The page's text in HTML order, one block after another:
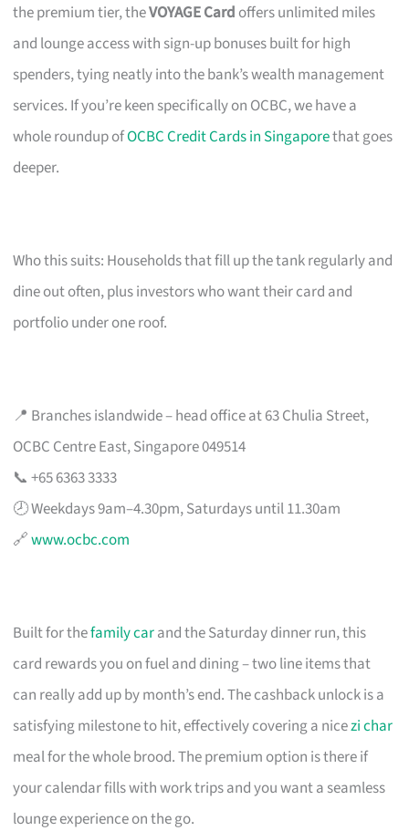
the premium tier, theVOYAGE Card offers unlimited miles
and lounge access with sign-up bonuses built for high
spenders, tying neatly into the bank’s wealth management
services. If you’re keen specifically on OCBC, we have a
whole roundup ofOCBC Credit Cards in Singaporethat goes
deeper.
Who this suits: Households that fill up the tank regularly and
dine out often, plus investors who want their card and
portfolio under one roof.
📍 Branches islandwide – head office at 63 Chulia Street,
OCBC Centre East, Singapore 049514
📞 +65 6363 3333
🕗 Weekdays 9am–4.30pm, Saturdays until 11.30am
🔗www.ocbc.com
Built for thefamily carand the Saturday dinner run, this
card rewards you on fuel and dining – two line items that
can really add up by month’s end. The cashback unlock is a
satisfying milestone to hit, effectively covering a nicezi char
meal for the whole brood. The premium option is there if
your calendar fills with work trips and you want a seamless
lounge experience on the go.